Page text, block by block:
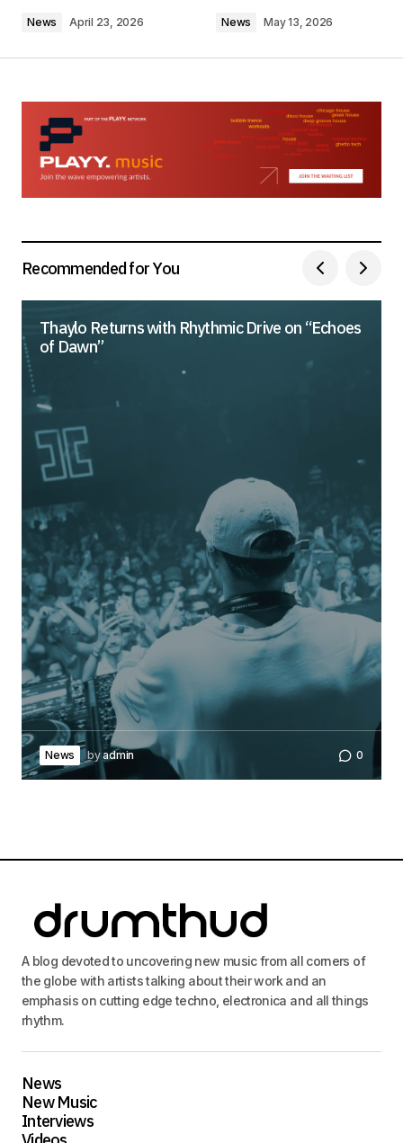
Your Name*
Your E-mail*
browser for the next time I comment.
News April 23, 2026 News May 13, 2026
Recommended for You
Thaylo Returns with Rhythmic Drive on “Echoes
of Dawn”
News byadmin 0
A blog devoted to uncovering new music from all corners of
the globe with artists talking about their work and an
emphasis on cutting edge techno, electronica and all things
rhythm.
News
New Music
Interviews